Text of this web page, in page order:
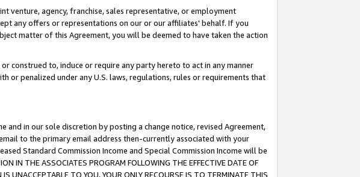
venture, agency, franchise, sales representative, or employment
any offers or representations on our or our affiliates' behalf. If you
matter of this Agreement, you will be deemed to have taken the action
construed to, induce or require any party hereto to act in any manner
or penalized under any U.S. laws, regulations, rules or requirements that
in our sole discretion by posting a change notice, revised Agreement,
to the primary email address then-currently associated with your
Standard Commission Income and Special Commission Income will be
THE ASSOCIATES PROGRAM FOLLOWING THE EFFECTIVE DATE OF
UNACCEPTABLE TO YOU, YOUR ONLY RECOURSE IS TO TERMINATE THIS